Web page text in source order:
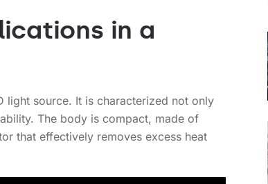
in a
light source. It is characterized not only
The body is compact, made of
that effectively removes excess heat